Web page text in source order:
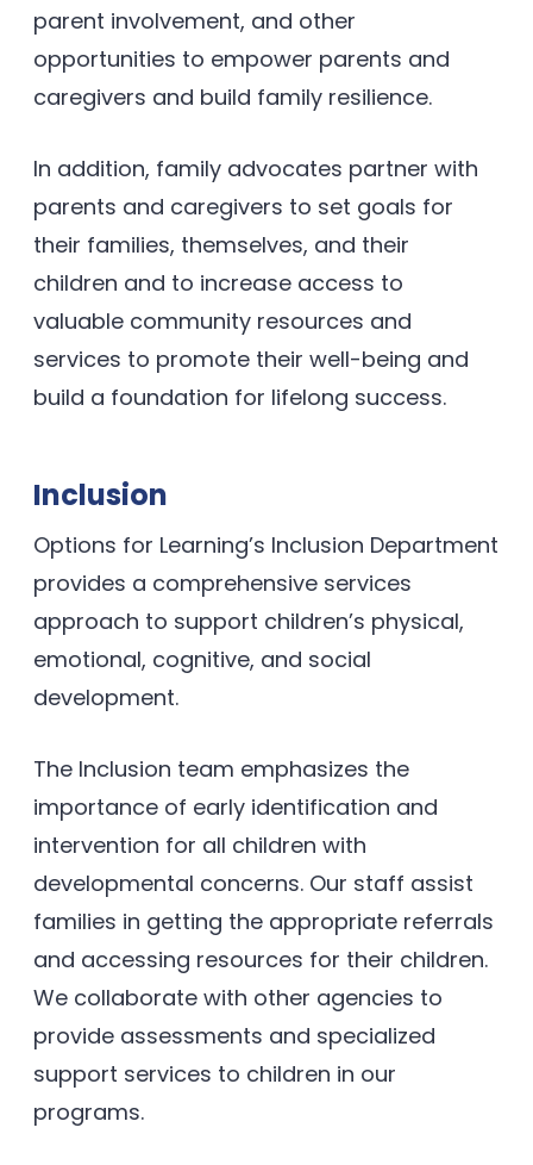
parent involvement, and other
opportunities to empower parents and
caregivers and build family resilience.
In addition, family advocates partner with
parents and caregivers to set goals for
their families, themselves, and their
children and to increase access to
valuable community resources and
services to promote their well-being and
build a foundation for lifelong success.
Inclusion
Options for Learning’s Inclusion Department
provides a comprehensive services
approach to support children’s physical,
emotional, cognitive, and social
development.
The Inclusion team emphasizes the
importance of early identification and
intervention for all children with
developmental concerns. Our staff assist
families in getting the appropriate referrals
and accessing resources for their children.
We collaborate with other agencies to
provide assessments and specialized
support services to children in our
programs.